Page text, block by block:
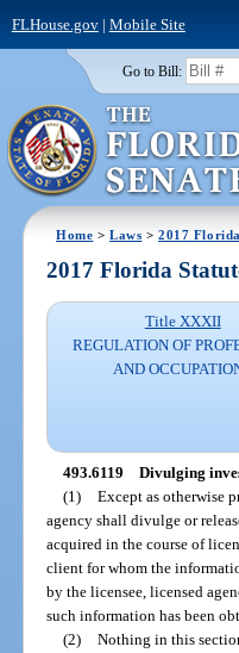
FLHouse.gov| Mobile Site
Go to Bill:
Home >Laws >2017
2017 Florida
Title XXXII
REGULATION OF
AND
493.6119 Divulging
(1) Except as otherwise
agency shall divulge or
acquired in the course of
client for whom the
by the licensee, licensed
such information has been
(2) Nothing in this